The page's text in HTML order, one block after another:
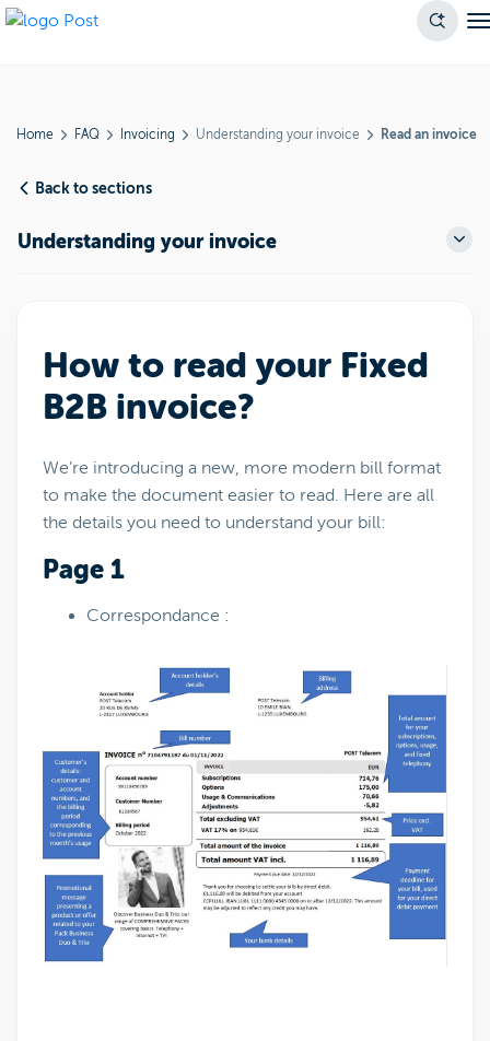
Home FAQ Invoicing Understanding your invoice Read an invoice
Back to sections
Understanding your invoice
How to read your Fixed
B2B invoice?
We’re introducing a new, more modern bill format
to make the document easier to read. Here are all
the details you need to understand your bill:
Page 1
Correspondance :